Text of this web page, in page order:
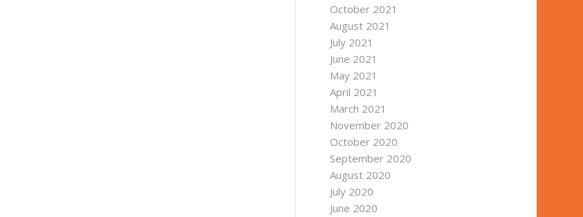
October 2021
August 2021
July 2021
June 2021
May 2021
April 2021
March 2021
November 2020
October 2020
September 2020
August 2020
July 2020
June 2020